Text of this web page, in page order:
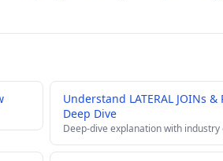
Understand LATERAL JOINs
Deep Dive
Deep-dive explanation with industry